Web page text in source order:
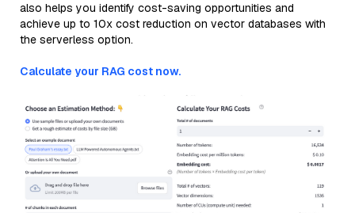
also helps you identify cost-saving opportunities and
achieve up to 10x cost reduction on vector databases with
the serverless option.
Calculate your RAG cost now.